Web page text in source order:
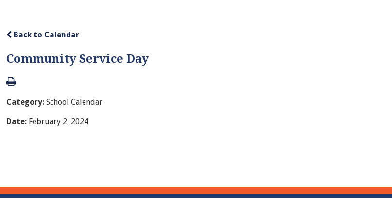
Back to Calendar
Community Service Day
Category:School Calendar
Date: February 2, 2024